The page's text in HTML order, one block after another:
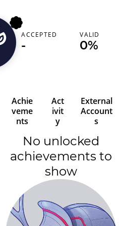
hofza
ACCEPTED
-
VALID
0%
Achie
veme
nts
Act
ivit
y
External
Account
s
No unlocked
achievements to
show